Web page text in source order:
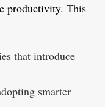
productivity. This
that introduce
smarter